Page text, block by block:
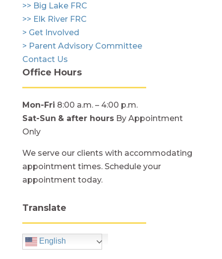
>> Big Lake FRC
>> Elk River FRC
> Get Involved
> Parent Advisory Committee
Contact Us
Office Hours
Mon-Fri 8:00 a.m. – 4:00 p.m.
Sat-Sun & after hoursBy Appointment
Only
We serve our clients with accommodating
appointment times. Schedule your
appointment today.
Translate
English